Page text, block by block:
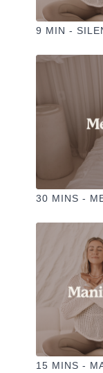
9 MIN -
30 MINS -
15 MINS -